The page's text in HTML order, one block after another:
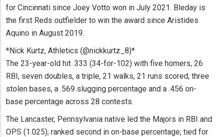
for Cincinnati since Joey Votto won in July 2021. Bleday is
the first Reds outfielder to win the award since Aristides
Aquino in August 2019.
*Nick Kurtz, Athletics (@nickkurtz_8)*
The 23-year-old hit .333 (34-for-102) with five homers, 26
RBI, seven doubles, a triple, 21 walks, 21 runs scored, three
stolen bases, a .569 slugging percentage and a .456 on-
base percentage across 28 contests.
The Lancaster, Pennsylvania native led the Majors in RBI and
OPS (1.025); ranked second in on-base percentage; tied for